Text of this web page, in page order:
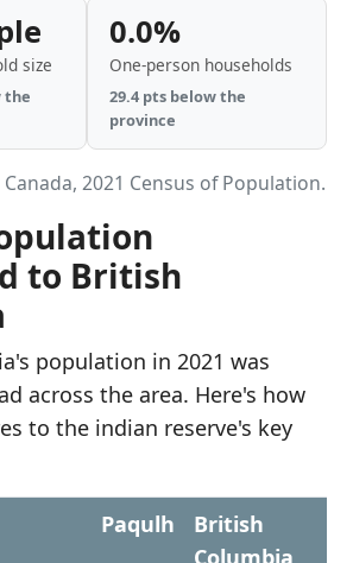
size
the
0.0%
One-person households
29.4 pts below the
province
2021 Census of Population.
to British
population in 2021 was
across the area. Here's how
to the indian reserve's key
Paqulh
British
Columbia